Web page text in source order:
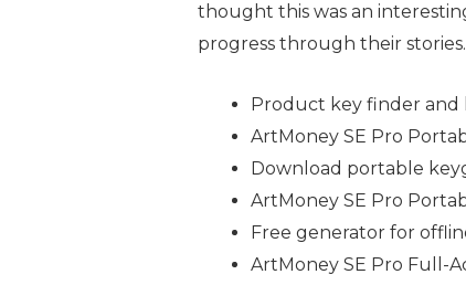
thought this was an
progress through their
Product key finder and
ArtMoney SE Pro
Download portable
ArtMoney SE Pro
Free generator for
ArtMoney SE Pro Full-